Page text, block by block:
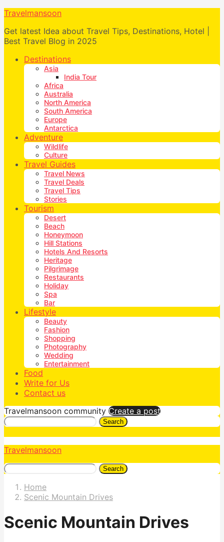
Travelmansoon
Get latest Idea about Travel Tips, Destinations, Hotel |
Best Travel Blog in 2025
Destinations
Asia
India Tour
Africa
Australia
North America
South America
Europe
Antarctica
Adventure
Wildlife
Culture
Travel Guides
Travel News
Travel Deals
Travel Tips
Stories
Tourism
Desert
Beach
Honeymoon
Hill Stations
Hotels And Resorts
Heritage
Pilgrimage
Restaurants
Holiday
Spa
Bar
Lifestyle
Beauty
Fashion
Shopping
Photography
Wedding
Entertainment
Food
Write for Us
Contact us
Travelmansoon community Create a post
Search
Travelmansoon
Search
Home
Scenic Mountain Drives
Scenic Mountain Drives